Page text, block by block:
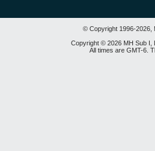
© Copyright 1996-2026,
Copyright © 2026 MH Sub I,
All times are GMT-6.